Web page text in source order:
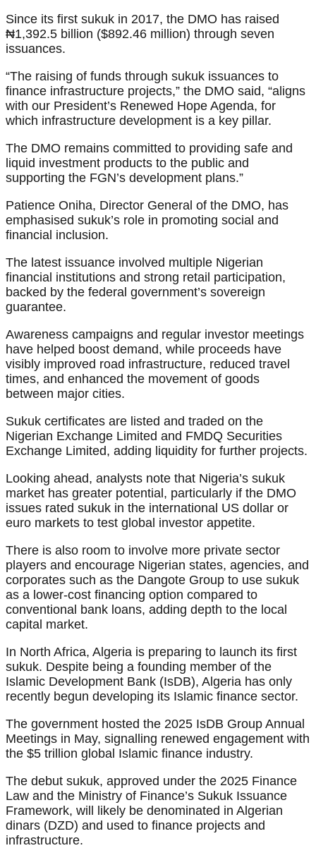
Since its first sukuk in 2017, the DMO has raised
₦1,392.5 billion ($892.46 million) through seven
issuances.
“The raising of funds through sukuk issuances to
finance infrastructure projects,” the DMO said, “aligns
with our President’s Renewed Hope Agenda, for
which infrastructure development is a key pillar.
The DMO remains committed to providing safe and
liquid investment products to the public and
supporting the FGN’s development plans.”
Patience Oniha, Director General of the DMO, has
emphasised sukuk’s role in promoting social and
financial inclusion.
The latest issuance involved multiple Nigerian
financial institutions and strong retail participation,
backed by the federal government’s sovereign
guarantee.
Awareness campaigns and regular investor meetings
have helped boost demand, while proceeds have
visibly improved road infrastructure, reduced travel
times, and enhanced the movement of goods
between major cities.
Sukuk certificates are listed and traded on the
Nigerian Exchange Limited and FMDQ Securities
Exchange Limited, adding liquidity for further projects.
Looking ahead, analysts note that Nigeria’s sukuk
market has greater potential, particularly if the DMO
issues rated sukuk in the international US dollar or
euro markets to test global investor appetite.
There is also room to involve more private sector
players and encourage Nigerian states, agencies, and
corporates such as the Dangote Group to use sukuk
as a lower-cost financing option compared to
conventional bank loans, adding depth to the local
capital market.
In North Africa, Algeria is preparing to launch its first
sukuk. Despite being a founding member of the
Islamic Development Bank (IsDB), Algeria has only
recently begun developing its Islamic finance sector.
The government hosted the 2025 IsDB Group Annual
Meetings in May, signalling renewed engagement with
the $5 trillion global Islamic finance industry.
The debut sukuk, approved under the 2025 Finance
Law and the Ministry of Finance’s Sukuk Issuance
Framework, will likely be denominated in Algerian
dinars (DZD) and used to finance projects and
infrastructure.